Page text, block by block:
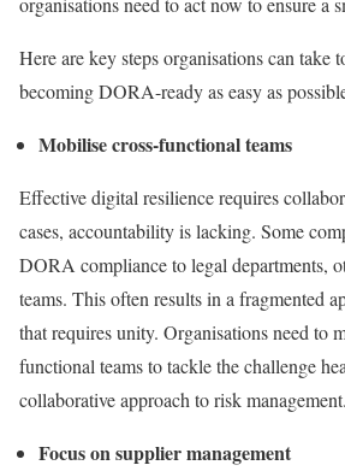
Here are key steps organisations can take
becoming DORA-ready as easy as
Mobilise cross-functional teams
Effective digital resilience requires
cases, accountability is lacking. Some
DORA compliance to legal departments,
teams. This often results in a fragmented
that requires unity. Organisations need to
functional teams to tackle the challenge
collaborative approach to risk management.
Focus on supplier management